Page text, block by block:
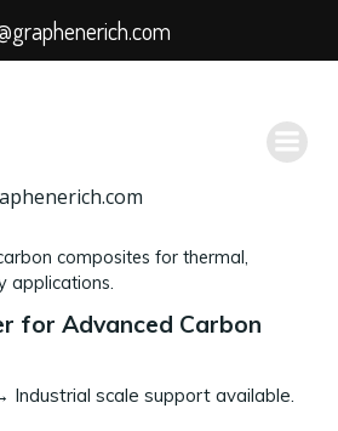
容
composites for thermal,
applications.
for Advanced Carbon
scale support available.